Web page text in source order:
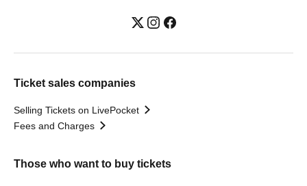
Ticket sales companies
Selling Tickets on LivePocket
Fees and Charges
Those who want to buy tickets